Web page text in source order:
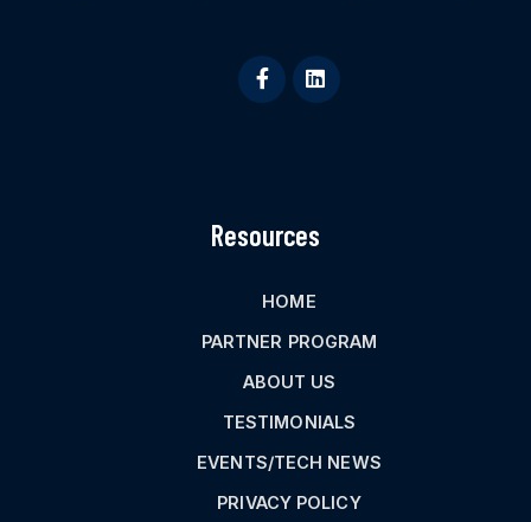
Resources
HOME
PARTNER PROGRAM
ABOUT US
TESTIMONIALS
EVENTS/TECH NEWS
PRIVACY POLICY